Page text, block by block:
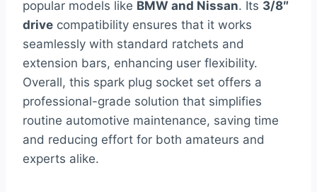
popular models like BMW and Nissan. Its 3/8″
drive compatibility ensures that it works
seamlessly with standard ratchets and
extension bars, enhancing user flexibility.
Overall, this spark plug socket set offers a
professional-grade solution that simplifies
routine automotive maintenance, saving time
and reducing effort for both amateurs and
experts alike.